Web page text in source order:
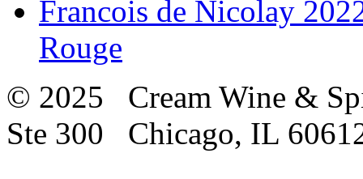
Francois de Nicolay
Rouge
© 2025 Cream Wine &
Ste 300 Chicago, IL